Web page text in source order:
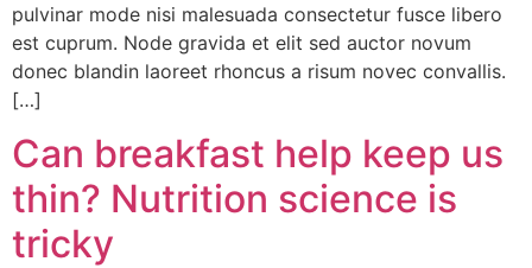
pulvinar mode nisi malesuada consectetur fusce libero
est cuprum. Node gravida et elit sed auctor novum
donec blandin laoreet rhoncus a risum novec convallis.
[…]
Can breakfast help keep us
thin? Nutrition science is
tricky